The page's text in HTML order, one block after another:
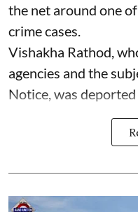
the net around one
crime cases.
Vishakha Rathod,
agencies and the
Notice, was deported ...